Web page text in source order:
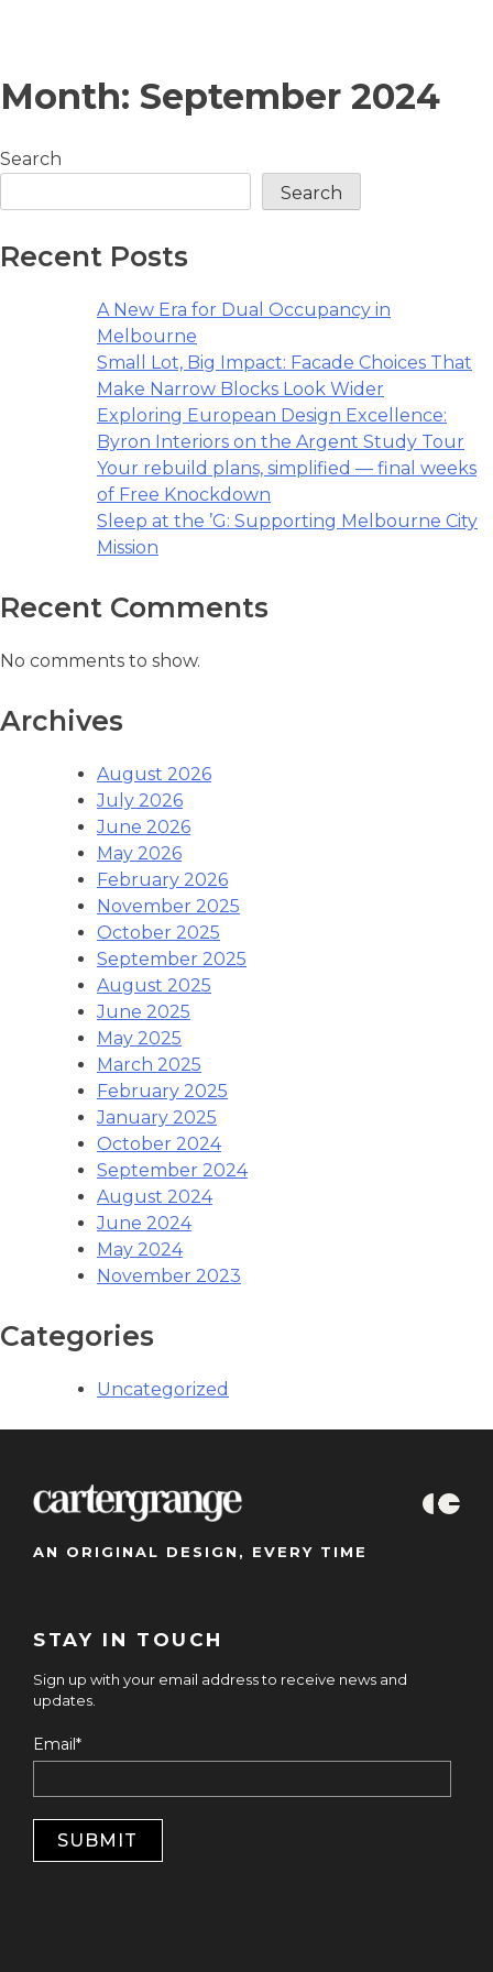
Skip
to
Month: September 2024
Search
Search
Recent Posts
A New Era for Dual Occupancy in
Melbourne
Small Lot, Big Impact: Facade Choices That
Make Narrow Blocks Look Wider
Exploring European Design Excellence:
Byron Interiors on the Argent Study Tour
Your rebuild plans, simplified — final weeks
of Free Knockdown
Sleep at the ’G: Supporting Melbourne City
Mission
Recent Comments
No comments to show.
Archives
August 2026
July 2026
June 2026
May 2026
February 2026
November 2025
October 2025
September 2025
August 2025
June 2025
May 2025
March 2025
February 2025
January 2025
October 2024
September 2024
August 2024
June 2024
May 2024
November 2023
Categories
Uncategorized
AN ORIGINAL DESIGN, EVERY TIME
STAY IN TOUCH
Sign up with your email address to receive news and
updates.
Email*